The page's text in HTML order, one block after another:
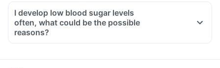
Avoid overeating
Avoid maida, white bread, potato, noodles, corn flakes,
I develop low blood sugar levels
often, what could be the possible
reasons?
Risk factors for developing low blood glucose levels include